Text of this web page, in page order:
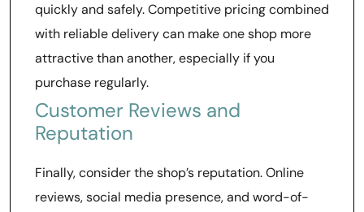
quickly and safely. Competitive pricing combined
with reliable delivery can make one shop more
attractive than another, especially if you
purchase regularly.
Customer Reviews and
Reputation
Finally, consider the shop’s reputation. Online
reviews, social media presence, and word-of-